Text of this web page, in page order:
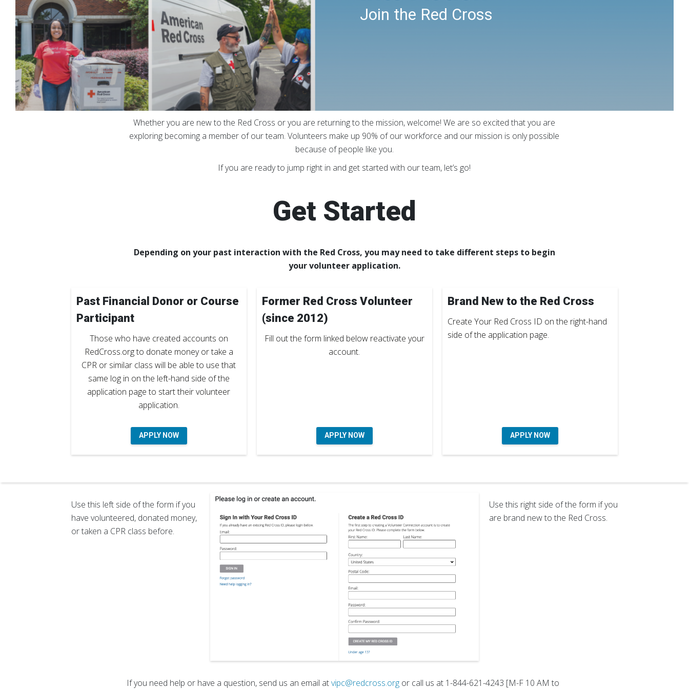
Join the Red Cross
Whether you are new to the Red Cross or you are returning to the mission, welcome! We are so excited that you are
exploring becoming a member of our team. Volunteers make up 90% of our workforce and our mission is only possible
because of people like you.
If you are ready to jump right in and get started with our team, let’s go!
Get Started
Depending on your past interaction with the Red Cross, you may need to take different steps to begin
your volunteer application.
Past Financial Donor or Course
Participant
Those who have created accounts on
RedCross.org to donate money or take a
CPR or similar class will be able to use that
same log in on the left-hand side of the
application page to start their volunteer
application.
APPLY NOW
Former Red Cross Volunteer
(since 2012)
Fill out the form linked below reactivate your
account.
APPLY NOW
Brand New to the Red Cross
Create Your Red Cross ID on the right-hand
side of the application page.
APPLY NOW
Use this left side of the form if you
have volunteered, donated money,
or taken a CPR class before.
Use this right side of the form if you
are brand new to the Red Cross.
If you need help or have a question, send us an email atvipc@redcross.org or call us at 1-844-621-4243 [M-F 10 AM to